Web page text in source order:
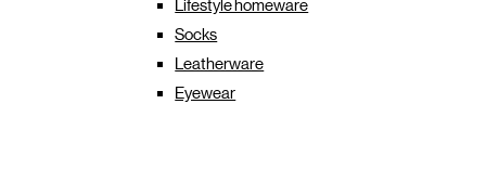
Lifestyle homeware
Socks
Leatherware
Eyewear